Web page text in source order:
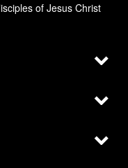
of Jesus Christ